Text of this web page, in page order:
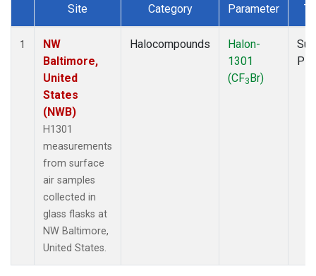
Dataset Number
Site Category Parameter
1
NW
Baltimore,
United
States
(NWB)
H1301
measurements
from surface
air samples
collected in
glass flasks at
NW Baltimore,
United States.
Halocompounds
Halon-
1301
(CF3Br)